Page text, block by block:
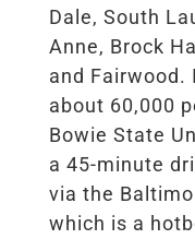
Dale, South
Anne, Brock
and
about 60,000
Bowie State
a 45-minute
via the
which is a